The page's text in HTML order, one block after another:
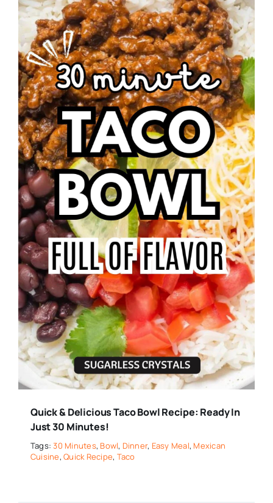
Quick & Delicious Taco Bowl Recipe: Ready In
Just 30 Minutes!
Tags:30 Minutes, Bowl, Dinner, Easy Meal, Mexican
Cuisine,Quick Recipe, Taco